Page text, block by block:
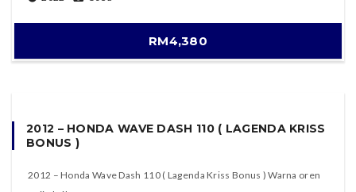
RM4,380
2012 – HONDA WAVE DASH 110 ( LAGENDA KRISS
BONUS )
2012 – Honda Wave Dash 110 ( Lagenda Kriss Bonus ) Warna oren